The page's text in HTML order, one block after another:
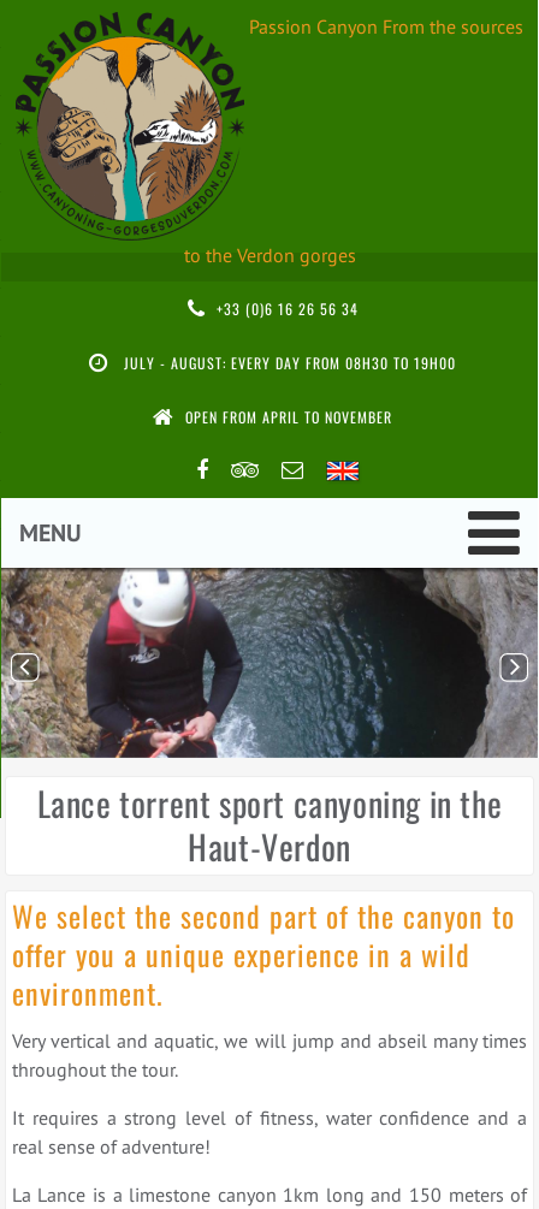
Passion Canyon From the sources
to the Verdon gorges
+33 (0)6 16 26 56 34
JULY - AUGUST: EVERY DAY FROM 08H30 TO 19H00
OPEN FROM APRIL TO NOVEMBER
Lance torrent sport canyoning in the
Haut-Verdon
We select the second part of the canyon to
offer you a unique experience in a wild
environment.
Very vertical and aquatic, we will jump and abseil many times
throughout the tour.
It requires a strong level of fitness, water confidence and a
real sense of adventure!
La Lance is a limestone canyon 1km long and 150 meters of